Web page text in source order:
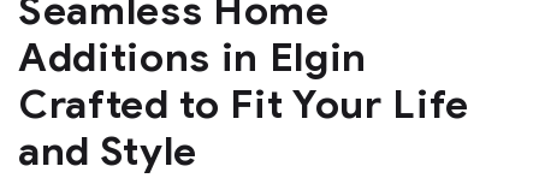
Seamless Home
Additions in Elgin
Crafted to Fit Your Life
and Style